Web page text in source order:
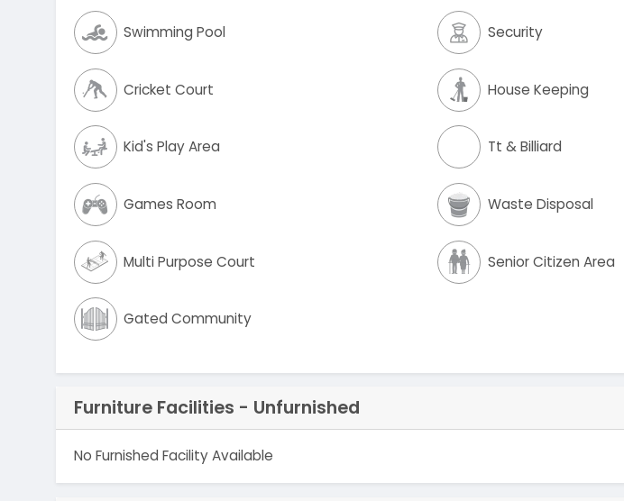
Swimming Pool Security
Cricket Court House Keeping
Kid's Play Area Tt & Billiard
Games Room Waste Disposal
Multi Purpose Court Senior Citizen Area
Gated Community
Furniture Facilities - Unfurnished
No Furnished Facility Available